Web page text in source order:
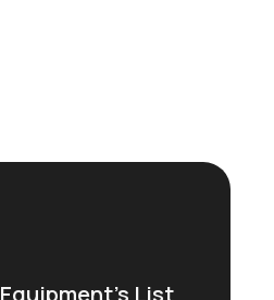
Equipment’s List